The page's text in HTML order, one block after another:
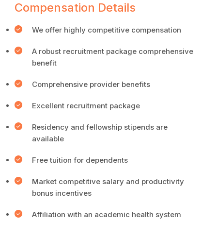
Compensation Details
We offer highly competitive compensation
A robust recruitment package comprehensive
benefit
Comprehensive provider benefits
Excellent recruitment package
Residency and fellowship stipends are
available
Free tuition for dependents
Market competitive salary and productivity
bonus incentives
Affiliation with an academic health system